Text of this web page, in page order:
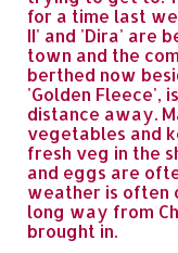
for a time last
II' and 'Dira' are
town and the
berthed now
'Golden Fleece',
distance away.
vegetables and
fresh veg in the
and eggs are
weather is often
long way from
brought in.